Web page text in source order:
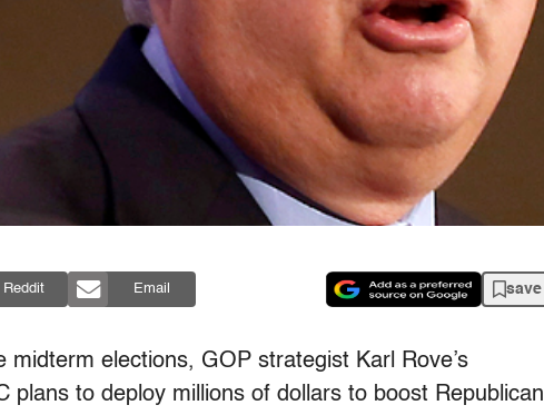
Reddit Email save
elections, GOP strategist Karl Rove’s
plans to deploy millions of dollars to boost Republican